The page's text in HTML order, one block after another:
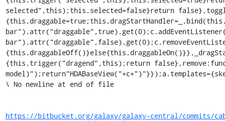
https://bitbucket.org/galaxy/galaxy-central/commits/